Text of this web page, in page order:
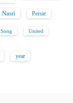
Nasri Persie
Song United
year